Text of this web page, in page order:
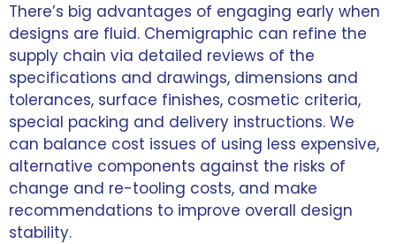
There’s big advantages of engaging early when
designs are fluid. Chemigraphic can refine the
supply chain via detailed reviews of the
specifications and drawings, dimensions and
tolerances, surface finishes, cosmetic criteria,
special packing and delivery instructions. We
can balance cost issues of using less expensive,
alternative components against the risks of
change and re-tooling costs, and make
recommendations to improve overall design
stability.